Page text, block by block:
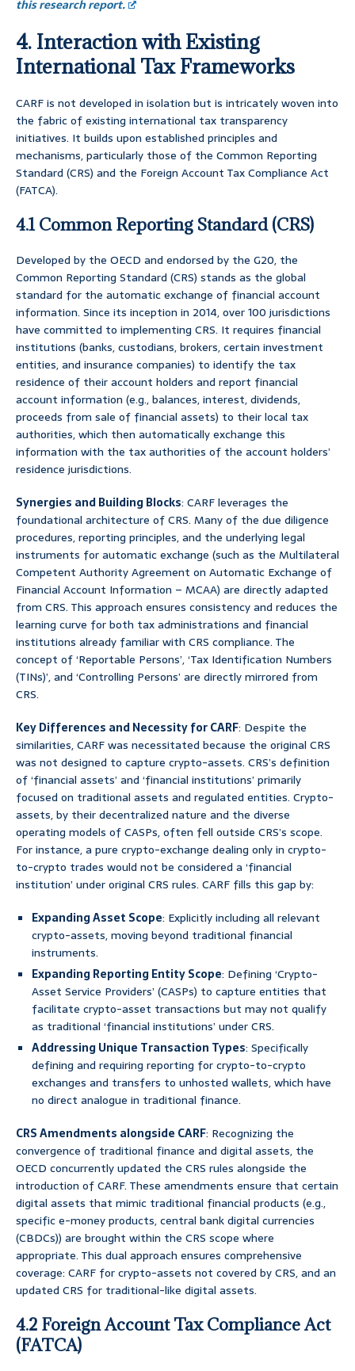
this research report.
4. Interaction with Existing
International Tax Frameworks
CARF is not developed in isolation but is intricately woven into
the fabric of existing international tax transparency
initiatives. It builds upon established principles and
mechanisms, particularly those of the Common Reporting
Standard (CRS) and the Foreign Account Tax Compliance Act
(FATCA).
4.1 Common Reporting Standard (CRS)
Developed by the OECD and endorsed by the G20, the
Common Reporting Standard (CRS) stands as the global
standard for the automatic exchange of financial account
information. Since its inception in 2014, over 100 jurisdictions
have committed to implementing CRS. It requires financial
institutions (banks, custodians, brokers, certain investment
entities, and insurance companies) to identify the tax
residence of their account holders and report financial
account information (e.g., balances, interest, dividends,
proceeds from sale of financial assets) to their local tax
authorities, which then automatically exchange this
information with the tax authorities of the account holders’
residence jurisdictions.
Synergies and Building Blocks: CARF leverages the
foundational architecture of CRS. Many of the due diligence
procedures, reporting principles, and the underlying legal
instruments for automatic exchange (such as the Multilateral
Competent Authority Agreement on Automatic Exchange of
Financial Account Information – MCAA) are directly adapted
from CRS. This approach ensures consistency and reduces the
learning curve for both tax administrations and financial
institutions already familiar with CRS compliance. The
concept of ‘Reportable Persons’, ‘Tax Identification Numbers
(TINs)’, and ‘Controlling Persons’ are directly mirrored from
CRS.
Key Differences and Necessity for CARF: Despite the
similarities, CARF was necessitated because the original CRS
was not designed to capture crypto-assets. CRS’s definition
of ‘financial assets’ and ‘financial institutions’ primarily
focused on traditional assets and regulated entities. Crypto-
assets, by their decentralized nature and the diverse
operating models of CASPs, often fell outside CRS’s scope.
For instance, a pure crypto-exchange dealing only in crypto-
to-crypto trades would not be considered a ‘financial
institution’ under original CRS rules. CARF fills this gap by:
Expanding Asset Scope: Explicitly including all relevant
crypto-assets, moving beyond traditional financial
instruments.
Expanding Reporting Entity Scope: Defining ‘Crypto-
Asset Service Providers’ (CASPs) to capture entities that
facilitate crypto-asset transactions but may not qualify
as traditional ‘financial institutions’ under CRS.
Addressing Unique Transaction Types: Specifically
defining and requiring reporting for crypto-to-crypto
exchanges and transfers to unhosted wallets, which have
no direct analogue in traditional finance.
CRS Amendments alongside CARF: Recognizing the
convergence of traditional finance and digital assets, the
OECD concurrently updated the CRS rules alongside the
introduction of CARF. These amendments ensure that certain
digital assets that mimic traditional financial products (e.g.,
specific e-money products, central bank digital currencies
(CBDCs)) are brought within the CRS scope where
appropriate. This dual approach ensures comprehensive
coverage: CARF for crypto-assets not covered by CRS, and an
updated CRS for traditional-like digital assets.
4.2 Foreign Account Tax Compliance Act
(FATCA)